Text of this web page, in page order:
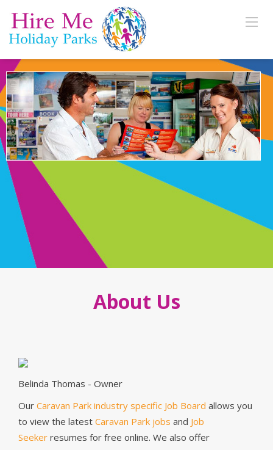
About Us
Belinda Thomas - Owner
Our Caravan Park industry specific Job Board allows you
to view the latest Caravan Park jobs and Job
Seeker resumes for free online. We also offer